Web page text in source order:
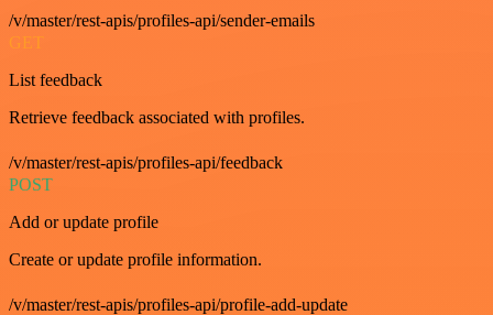
/v/master/rest-apis/profiles-api/sender-emails
GET
List feedback
Retrieve feedback associated with profiles.
/v/master/rest-apis/profiles-api/feedback
POST
Add or update profile
Create or update profile information.
/v/master/rest-apis/profiles-api/profile-add-update